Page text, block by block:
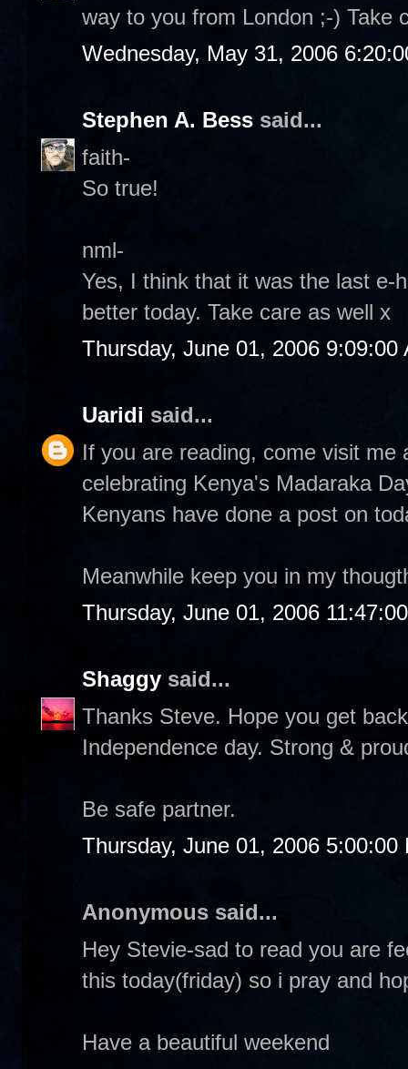
way to you from London ;-) Take
Wednesday, May 31, 2006
Stephen A. Bess said...
faith-
So true!
nml-
Yes, I think that it was the last e-
better today. Take care as well x
Thursday, June 01, 2006 9:09:00
Uaridi said...
If you are reading, come visit
celebrating Kenya's Madaraka
Kenyans have done a post on
Meanwhile keep you in my
Thursday, June 01, 2006
Shaggy said...
Thanks Steve. Hope you get
Independence day. Strong &
Be safe partner.
Thursday, June 01, 2006 5:00:00
Anonymous said...
Hey Stevie-sad to read you are
this today(friday) so i pray and
Have a beautiful weekend